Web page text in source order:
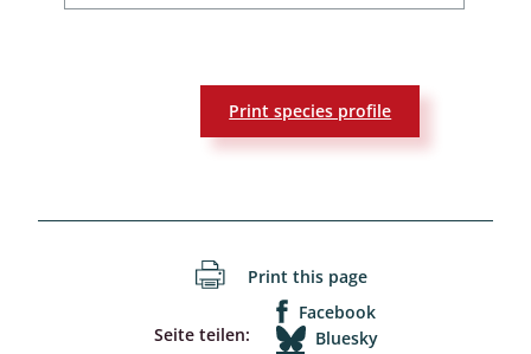
Print species profile
Print this page
Seite teilen:
Facebook
Bluesky